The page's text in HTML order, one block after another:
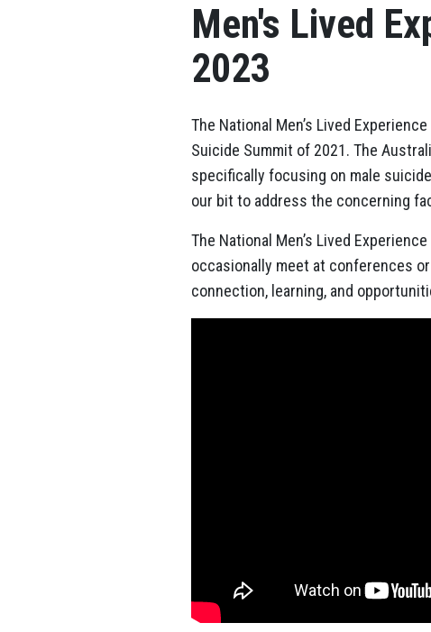
Men's Lived
2023
The National Men’s Lived
Suicide Summit of 2021. The
specifically focusing on male
our bit to address the concerning
The National Men’s Lived
occasionally meet at conferences
connection, learning, and